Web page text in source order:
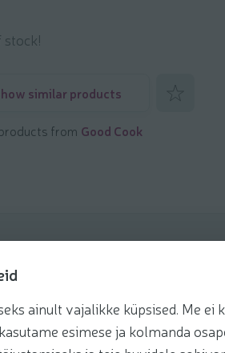
ainult vajalikke küpsised. Me ei
esimese ja kolmanda
stock!
similar products
from Good Cook